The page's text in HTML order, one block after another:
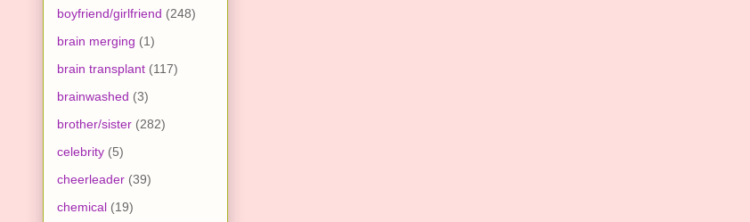
boyfriend/girlfriend (248)
brain merging (1)
brain transplant (117)
brainwashed (3)
brother/sister (282)
celebrity (5)
cheerleader (39)
chemical (19)